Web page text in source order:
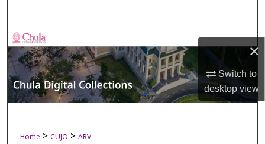
×
Switch to
desktopview
Browse Collections
My Account
About
Digital Commons Network™
Home > CUJO > ARV